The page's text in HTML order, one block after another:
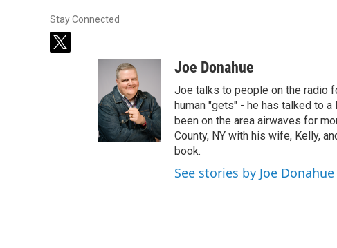
Stay Connected
t
Joe Donahue
Joe talks to people on the radio
human "gets" - he has talked to
been on the area airwaves for
County, NY with his wife, Kelly,
book.
See stories by Joe Donahue